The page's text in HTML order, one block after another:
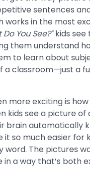
sentences
works in the most
You See?"kids see
them understand
to learn about
a classroom—just a
more exciting is
kids see a picture of
brain automatically
it so much easier for
word. The pictures
in a way that’s both